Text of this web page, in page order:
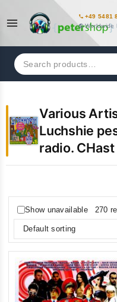
+49 5481
Worldwide
Search
for:
Various
Luchshie
radio. CHast
Show unavailable 270